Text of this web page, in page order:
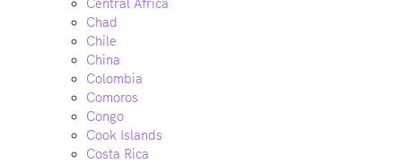
Central Africa
Chad
Chile
China
Colombia
Comoros
Congo
Cook Islands
Costa Rica